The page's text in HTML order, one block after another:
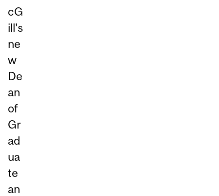
cG
ill's
ne
w
De
an
of
Gr
ad
ua
te
an